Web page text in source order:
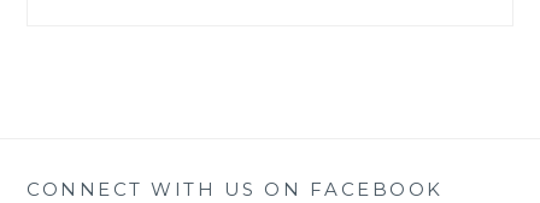
CONNECT WITH US ON FACEBOOK